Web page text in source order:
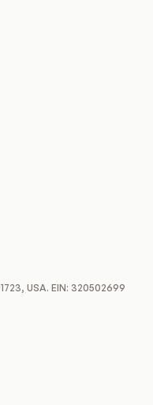
USA. EIN: 320502699